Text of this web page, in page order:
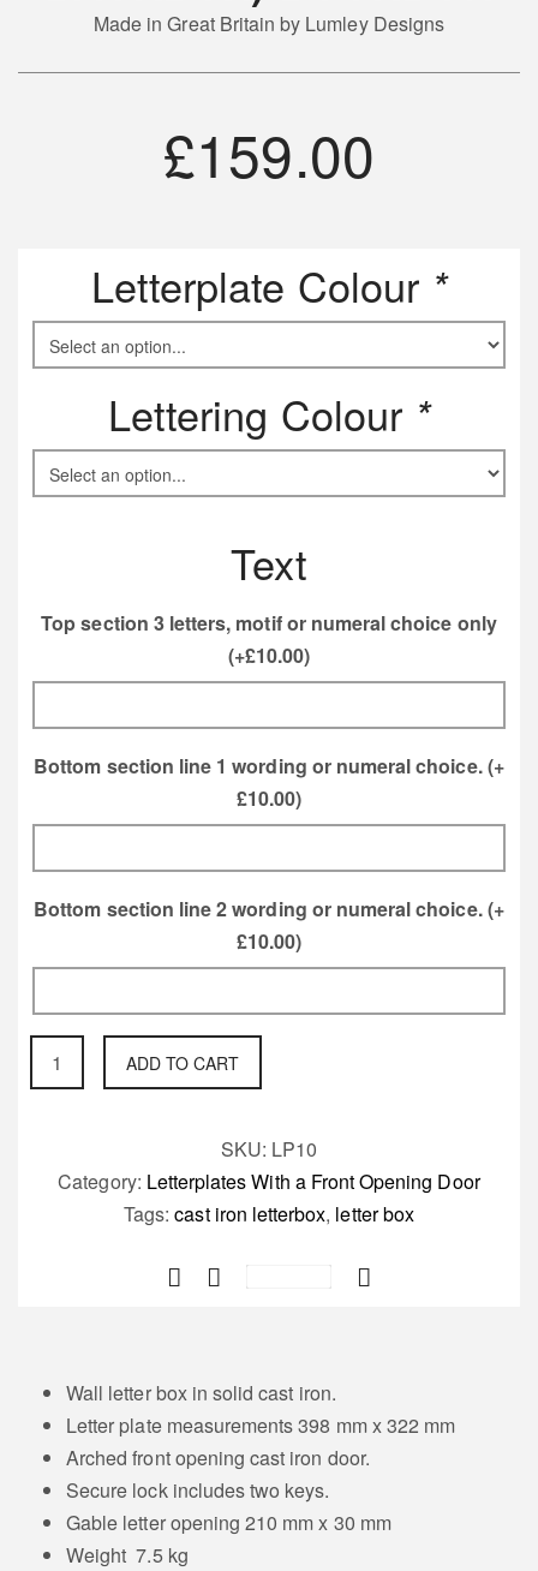
Made in Great Britain by Lumley Designs
£159.00
Letterplate Colour *
Lettering Colour *
Text
Top section 3 letters, motif or numeral choice only
(+£10.00)
Bottom section line 1 wording or numeral choice.(+
£10.00)
Bottom section line 2 wording or numeral choice.(+
£10.00)
Wall
Letterbox
Bourdon
ADD TO CART
SKU: LP10
Category: Letterplates With a Front Opening Door
Tags:cast iron letterbox, letter box
Wall letter box in solid cast iron.
Letter plate measurements 398 mm x 322 mm
Arched front opening cast iron door.
Secure lock includes two keys.
Gable letter opening 210 mm x 30 mm
Weight 7.5 kg